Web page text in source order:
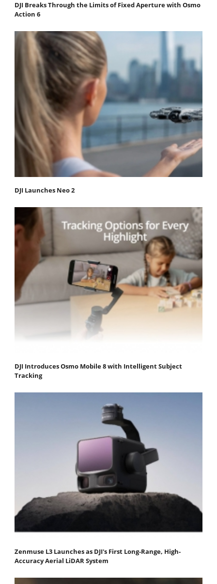
DJI Breaks Through the Limits of Fixed Aperture with Osmo
Action 6
DJI Launches Neo 2
DJI Introduces Osmo Mobile 8 with Intelligent Subject
Tracking
Zenmuse L3 Launches as DJI's First Long-Range, High-
Accuracy Aerial LiDAR System